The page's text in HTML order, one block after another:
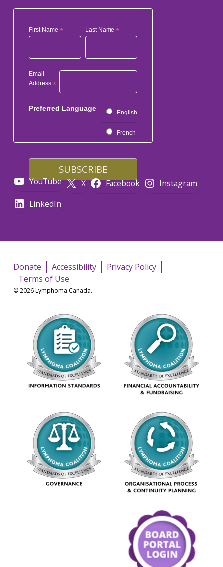
First Name * Last Name*
Email
Address *
Preferred Language
English
French
YouTube X Facebook
Instagram
LinkedIn
Donate Accessibility
Privacy Policy
Terms of Use
© 2026 Lymphoma Canada.